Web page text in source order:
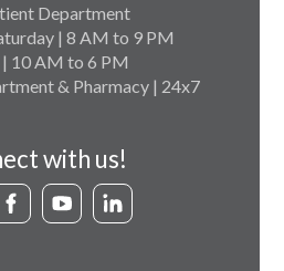
Department
| 8 AM to 9 PM
| 10 AM to 6 PM
& Pharmacy | 24x7
with us!